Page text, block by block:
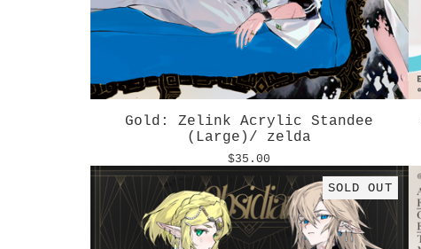
Gold: Zelink Acrylic Standee
(Large)/ zelda
$35.00
SOLD OUT